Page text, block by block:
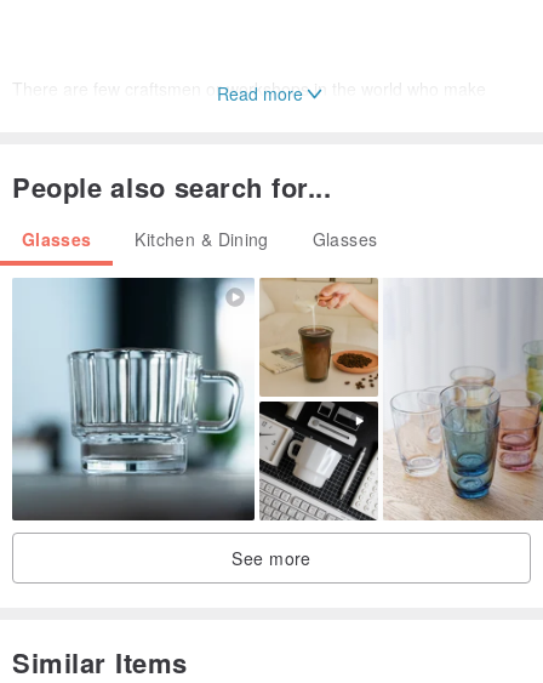
There are few craftsmen or workshops in the world who make
The fact that the entire mouth is transparent is quite original in the
world of Kiriko, and I think it is an interesting design.
Speaking of Kiriko, there is a beautiful gradation of colors and
transparent parts.
However, in terms of ratio, it is a design with overwhelmingly clear
parts, and it is a design that is more like a normal transparent rock
Read more
People also search for...
Glasses Kitchen & Dining Glasses
See more
Similar Items